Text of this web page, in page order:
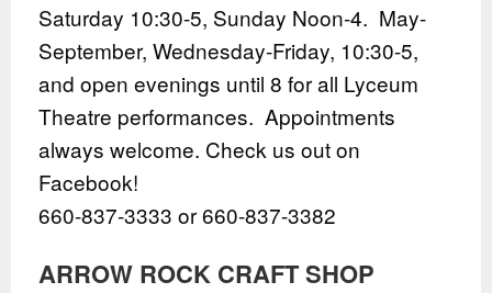
Saturday 10:30-5, Sunday Noon-4. May-
September, Wednesday-Friday, 10:30-5,
and open evenings until 8 for all Lyceum
Theatre performances. Appointments
always welcome. Check us out on
Facebook!
660-837-3333 or 660-837-3382
ARROW ROCK CRAFT SHOP